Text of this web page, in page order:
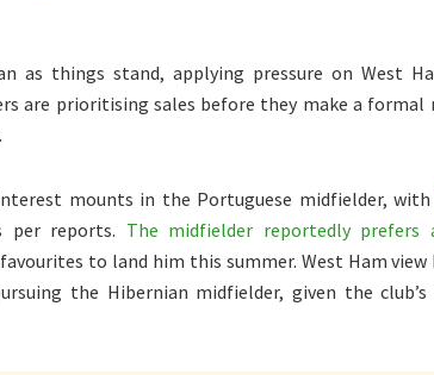
as things stand, applying pressure on West
are prioritising sales before they make a formal
mounts in the Portuguese midfielder, with
per reports. The midfielder reportedly
to land him this summer. West Ham view
the Hibernian midfielder, given the club’s